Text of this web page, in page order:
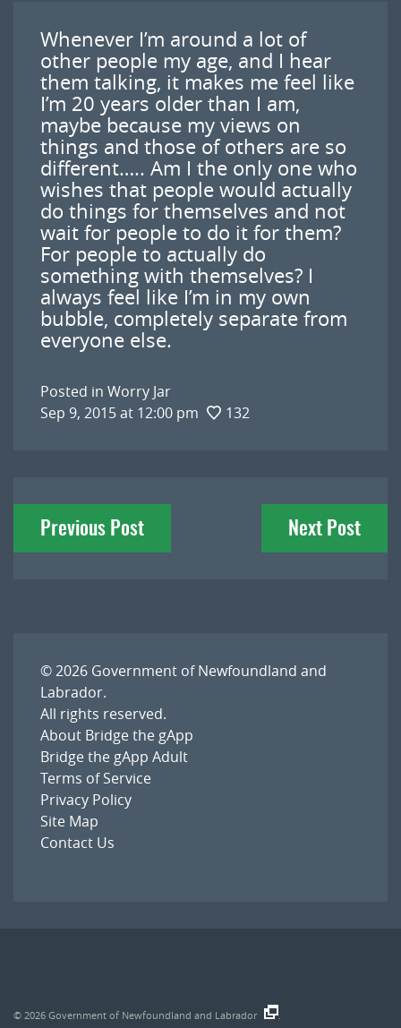
Whenever I’m around a lot of
other people my age, and I hear
them talking, it makes me feel like
I’m 20 years older than I am,
maybe because my views on
things and those of others are so
different….. Am I the only one who
wishes that people would actually
do things for themselves and not
wait for people to do it for them?
For people to actually do
something with themselves? I
always feel like I’m in my own
bubble, completely separate from
everyone else.
Posted in Worry Jar
Sep 9, 2015 at 12:00 pm
132
Post
navigation
Previous Post Next Post
© 2026 Government of Newfoundland and
Labrador.
All rights reserved.
About Bridge the gApp
Bridge the gApp Adult
Terms of Service
Privacy Policy
Site Map
Contact Us
© 2026 Government of Newfoundland and Labrador